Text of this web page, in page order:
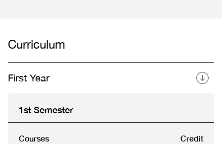
Curriculum
First Year
1st Semester
Courses Credit